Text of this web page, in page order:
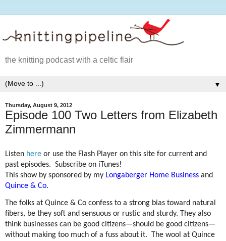
the knitting podcast with a celtic flair
▼
Thursday, August 9, 2012
Episode 100 Two Letters from Elizabeth
Zimmermann
Listen here or use the Flash Player on this site for current and
past episodes. Subscribe on iTunes!
This show by sponsored by my Longaberger Home Business and
Quince & Co.
The folks at Quince & Co confess to a strong bias toward natural
fibers, be they soft and sensuous or rustic and sturdy. They also
think businesses can be good citizens—should be good citizens—
without making too much of a fuss about it.
The wool at Quince